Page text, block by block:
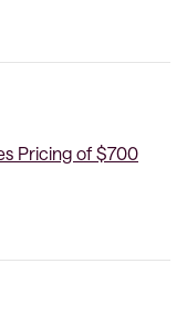
Pricing of $700